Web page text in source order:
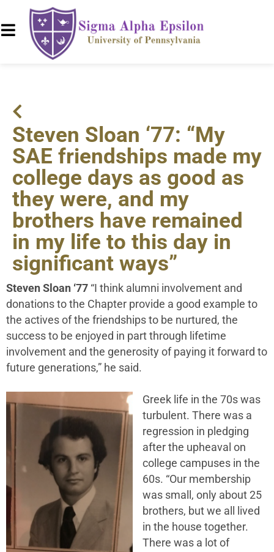
Steven Sloan ‘77: “My
SAE friendships made my
college days as good as
they were, and my
brothers have remained
in my life to this day in
significant ways”
Steven Sloan ‘77 “I think alumni involvement and
donations to the Chapter provide a good example to
the actives of the friendships to be nurtured, the
success to be enjoyed in part through lifetime
involvement and the generosity of paying it forward to
future generations,” he said.
Greek life in the 70s was
turbulent. There was a
regression in pledging
after the upheaval on
college campuses in the
60s. “Our membership
was small, only about 25
brothers, but we all lived
in the house together.
There was a lot of